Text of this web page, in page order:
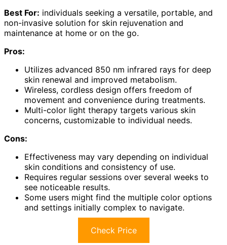
Best For: individuals seeking a versatile, portable, and
non-invasive solution for skin rejuvenation and
maintenance at home or on the go.
Pros:
Utilizes advanced 850 nm infrared rays for deep
skin renewal and improved metabolism.
Wireless, cordless design offers freedom of
movement and convenience during treatments.
Multi-color light therapy targets various skin
concerns, customizable to individual needs.
Cons:
Effectiveness may vary depending on individual
skin conditions and consistency of use.
Requires regular sessions over several weeks to
see noticeable results.
Some users might find the multiple color options
and settings initially complex to navigate.
Check Price